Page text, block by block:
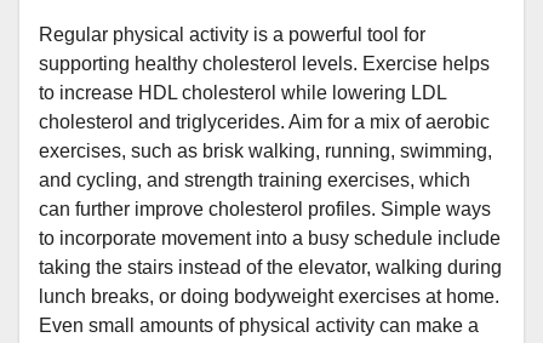
Regular physical activity is a powerful tool for
supporting healthy cholesterol levels. Exercise helps
to increase HDL cholesterol while lowering LDL
cholesterol and triglycerides. Aim for a mix of aerobic
exercises, such as brisk walking, running, swimming,
and cycling, and strength training exercises, which
can further improve cholesterol profiles. Simple ways
to incorporate movement into a busy schedule include
taking the stairs instead of the elevator, walking during
lunch breaks, or doing bodyweight exercises at home.
Even small amounts of physical activity can make a